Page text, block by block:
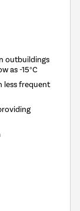
outbuildings
as -15°C
less frequent